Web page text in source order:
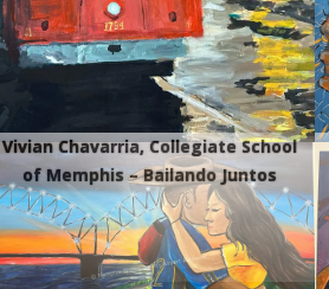
Vivian Chavarria, Collegiate School
of Memphis – Bailando Juntos